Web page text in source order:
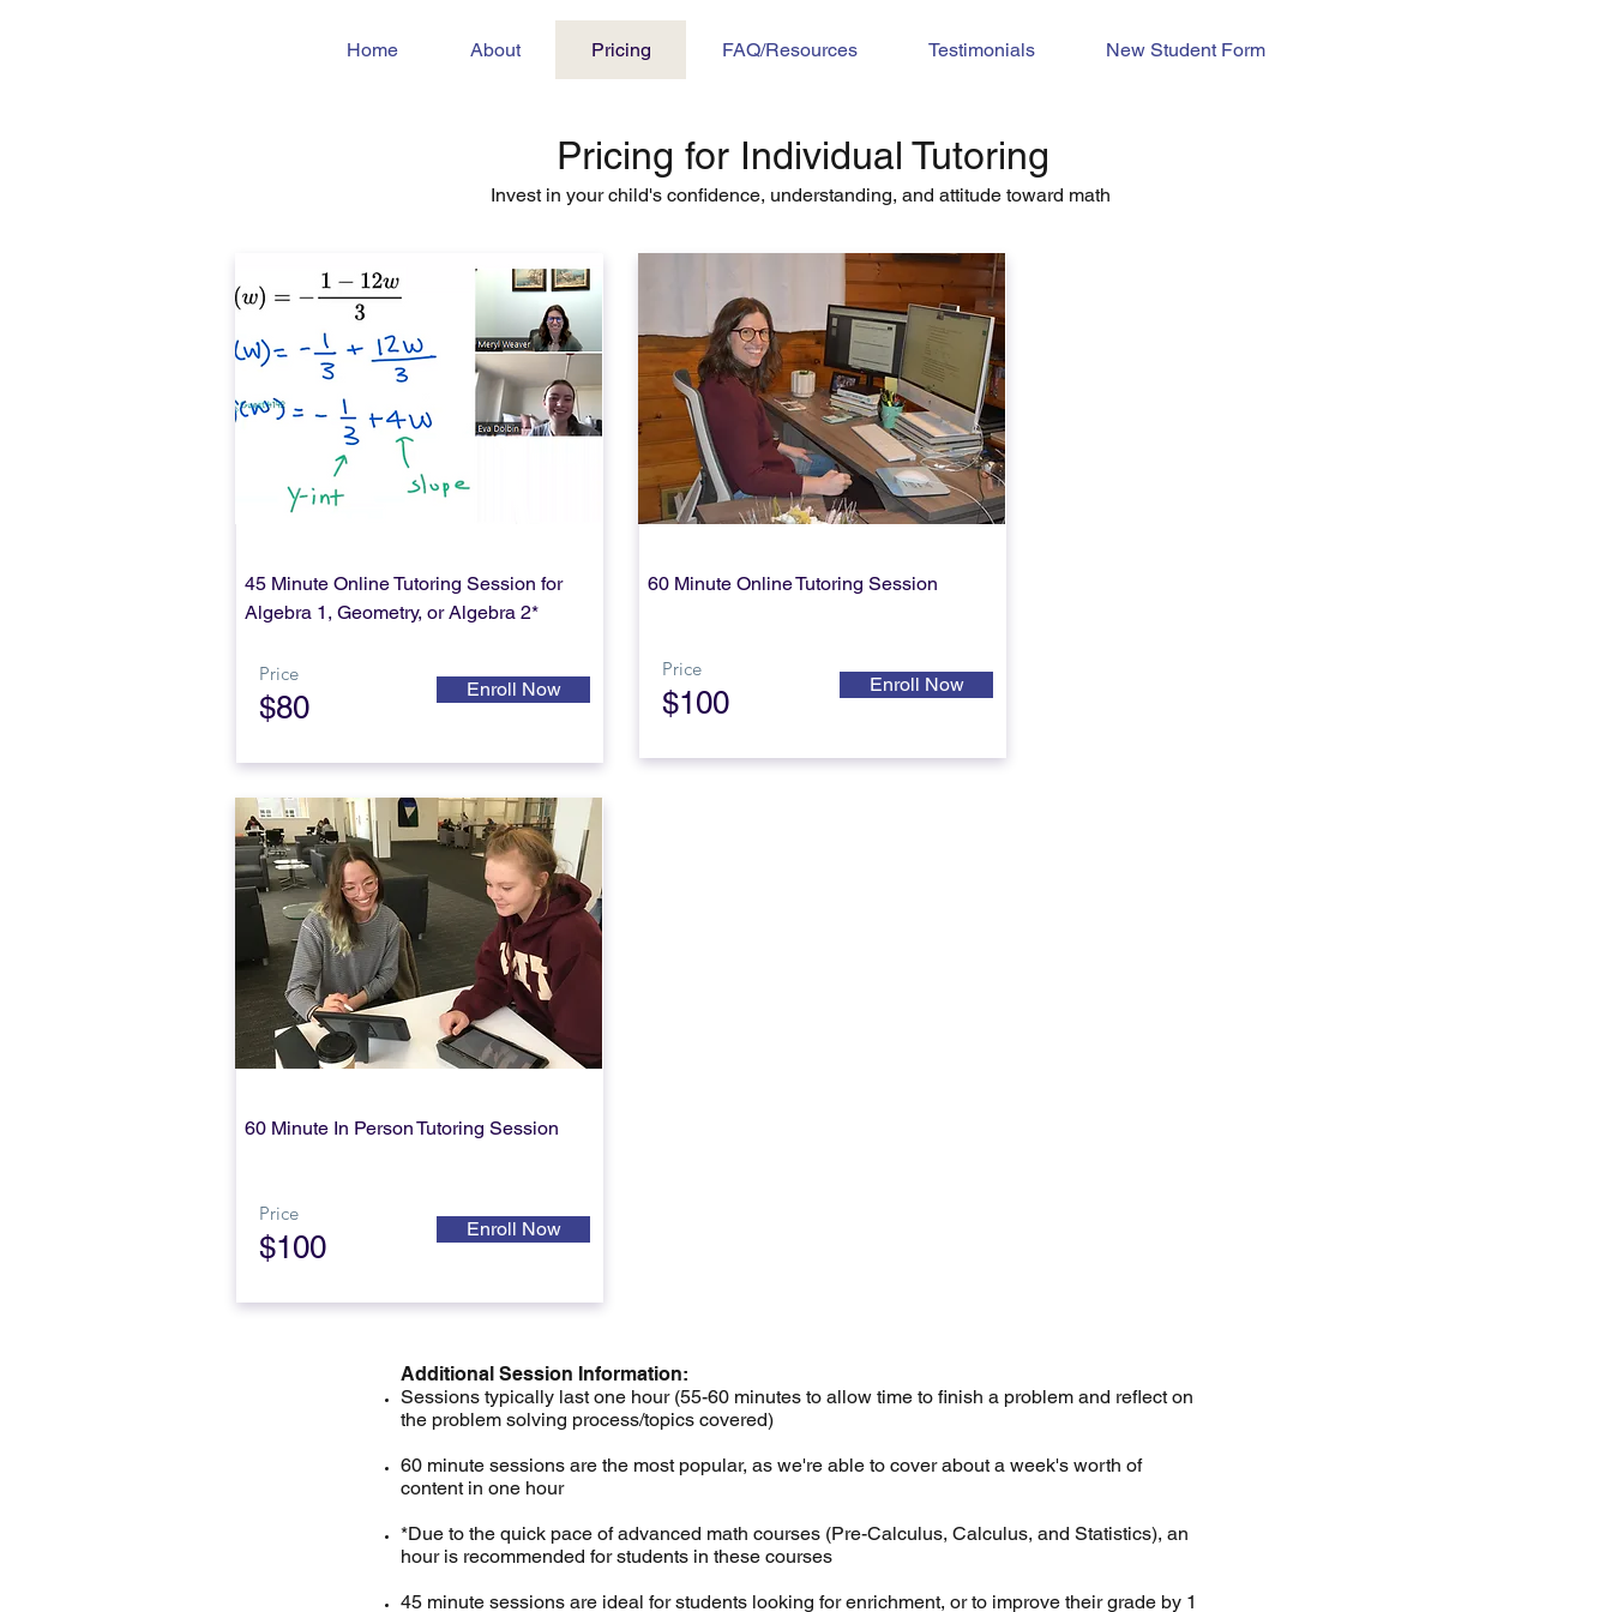
Home About Pricing FAQ/Resources Testimonials New Student Form
Pricing for Individual Tutoring
Invest in your child's confidence, understanding, and attitude toward math
45 Minute Online Tutoring Session for
Algebra 1, Geometry, or Algebra 2*
Price
$80
Enroll Now
60 Minute OnlineTutoring Session
Price
$100
Enroll Now
60 Minute In PersonTutoring Session
Price
$100
Enroll Now
Additional Session Information:
Sessions typically last one hour (55-60 minutes to allow time to finish a problem and reflect on
the problem solving process/topics covered)
60 minute sessions are the most popular, as we're able to cover about a week's worth of
content in one hour
*Due to the quick pace of advanced math courses (Pre-Calculus, Calculus, and Statistics), an
hour is recommended for students in these courses
45 minute sessions are ideal for students looking for enrichment, or to improve their grade by 1